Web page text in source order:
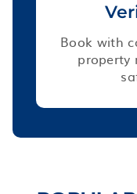
Book with
property